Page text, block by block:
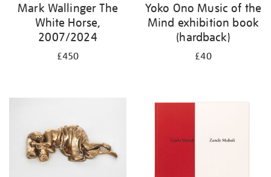
Mark Wallinger The
White Horse,
2007/2024
£450
Yoko Ono Music of the
Mind exhibition book
(hardback)
£40